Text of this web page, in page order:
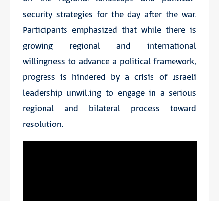
security strategies for the day after the war.
Participants emphasized that while there is
growing regional and international
willingness to advance a political framework,
progress is hindered by a crisis of Israeli
leadership unwilling to engage in a serious
regional and bilateral process toward
resolution.